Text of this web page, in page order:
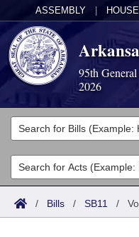
ASSEMBLY HOUSE
95th
2026
Legislators
List All
Search
Committees
Joint
Acts
Search by Range
Bills
/ Bills / SB11 /